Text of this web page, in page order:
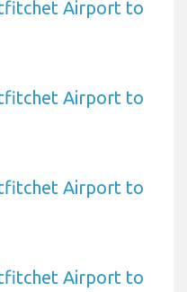
Airport to
Airport to
Airport to
Airport to